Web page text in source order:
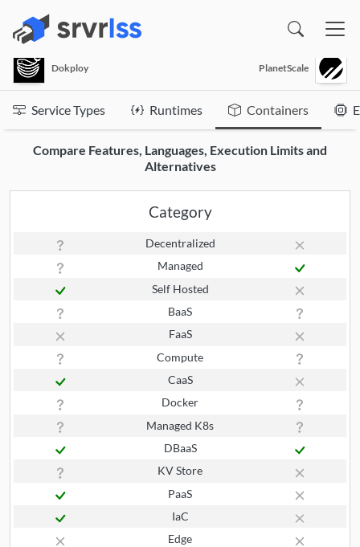
Dokploy PlanetScale
Service Types Runtimes Containers
Compare Features, Languages, Execution Limits and
Alternatives
Category
Decentralized
Managed
Self Hosted
BaaS
FaaS
Compute
CaaS
Docker
Managed K8s
DBaaS
KV Store
PaaS
IaC
Edge